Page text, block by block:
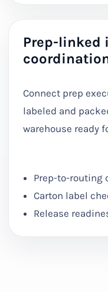
Prep-linked
Connect prep
labeled and
warehouse ready
Prep-to-routing
Carton label
Release